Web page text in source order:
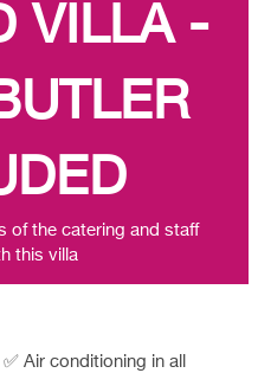
VILLA -
of the catering and staff
this villa
Air conditioning in all